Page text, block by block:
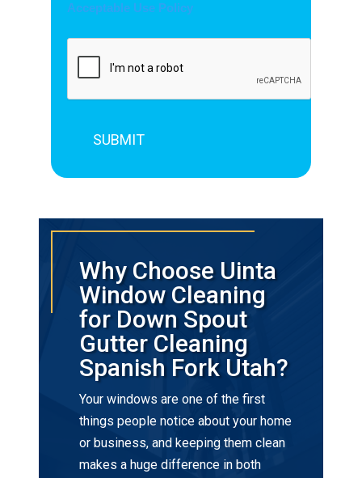
Acceptable Use Policy
Why Choose Uinta
Window Cleaning
for Down Spout
Gutter Cleaning
Spanish Fork Utah?
Your windows are one of the first
things people notice about your home
or business, and keeping them clean
makes a huge difference in both